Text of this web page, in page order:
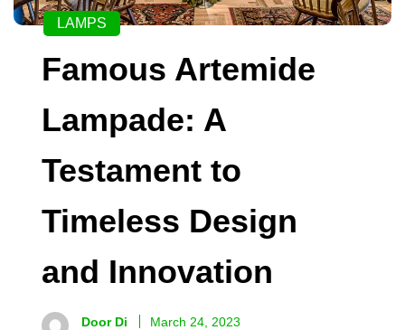
LAMPS
Famous Artemide
Lampade: A
Testament to
Timeless Design
and Innovation
Door Di March 24, 2023